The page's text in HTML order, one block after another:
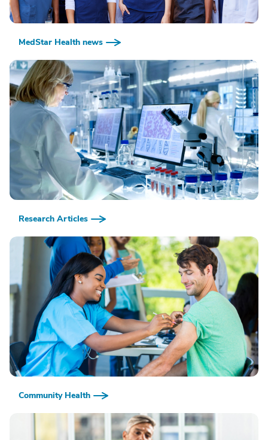
MedStar Health news
Research Articles
Community Health